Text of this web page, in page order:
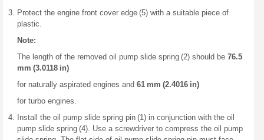
Protect the engine front cover edge (5) with a suitable piece of
plastic.
Note:
The length of the removed oil pump slide spring (2) should be 76.5
mm (3.0118 in)
for naturally aspirated engines and 61 mm (2.4016 in)
for turbo engines.
Install the oil pump slide spring pin (1) in conjunction with the oil
pump slide spring (4). Use a screwdriver to compress the oil pump